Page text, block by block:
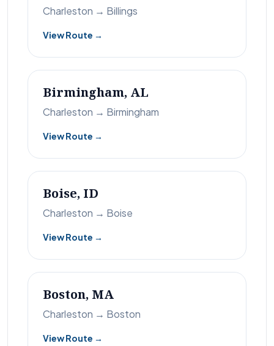
Charleston → Billings
View Route →
Birmingham, AL
Charleston → Birmingham
View Route →
Boise, ID
Charleston → Boise
View Route →
Boston, MA
Charleston → Boston
View Route →